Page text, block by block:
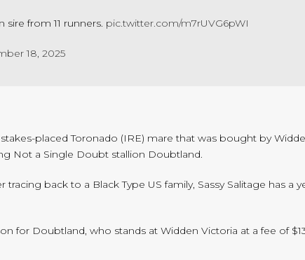
from 11 runners. pic.twitter.com/m7rUVG6pWI
18, 2025
placed Toronado (IRE) mare that was bought by
Not a Single Doubt stallion Doubtland.
back to a Black Type US family, Sassy Salitage has a
for Doubtland, who stands at Widden Victoria at a fee of